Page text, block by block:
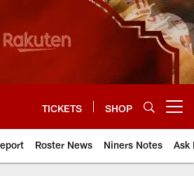
TICKETS SHOP
Roster News Niners Notes Ask